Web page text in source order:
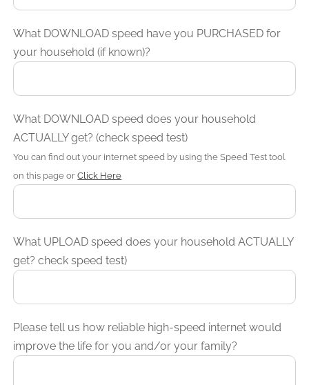
What DOWNLOAD speed have you PURCHASED for
your household (if known)?
What DOWNLOAD speed does your household
ACTUALLY get? (check speed test)
You can find out your internet speed by using the Speed Test tool
on this page orClick Here
What UPLOAD speed does your household ACTUALLY
get? check speed test)
Please tell us how reliable high-speed internet would
improve the life for you and/or your family?